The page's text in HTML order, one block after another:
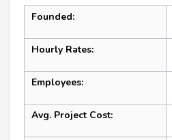
Founded:
Hourly Rates:
Employees:
Avg. Project Cost: